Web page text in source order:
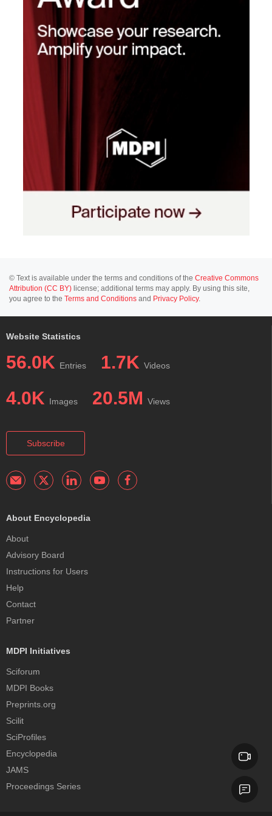
© Text is available under the terms and conditions of the Creative Commons
Attribution (CC BY) license; additional terms may apply. By using this site,
you agree to the Terms and Conditions and Privacy Policy.
Website Statistics
56.0K Entries 1.7K Videos
4.0K Images 20.5M Views
Subscribe
About Encyclopedia
About
Advisory Board
Instructions for Users
Help
Contact
Partner
MDPI Initiatives
Sciforum
MDPI Books
Preprints.org
Scilit
SciProfiles
Encyclopedia
JAMS
Proceedings Series